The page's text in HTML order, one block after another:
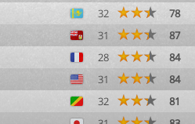
32
78
31
87
28
84
31
84
32
81